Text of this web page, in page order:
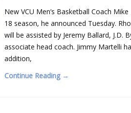
New VCU Men’s Basketball Coach
18 season, he announced Tuesday.
will be assisted by Jeremy Ballard, J.D.
associate head coach. Jimmy Martelli
addition,
Continue Reading →